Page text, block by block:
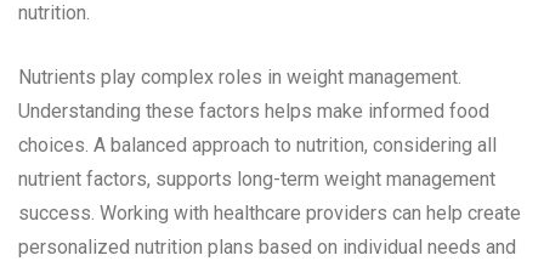
nutrition.
Nutrients play complex roles in weight management.
Understanding these factors helps make informed food
choices. A balanced approach to nutrition, considering all
nutrient factors, supports long-term weight management
success. Working with healthcare providers can help create
personalized nutrition plans based on individual needs and